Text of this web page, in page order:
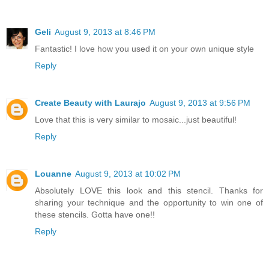
Geli August 9, 2013 at 8:46 PM
Fantastic! I love how you used it on your own unique style
Reply
Create Beauty with Laurajo August 9, 2013 at 9:56 PM
Love that this is very similar to mosaic...just beautiful!
Reply
Louanne August 9, 2013 at 10:02 PM
Absolutely LOVE this look and this stencil. Thanks for
sharing your technique and the opportunity to win one of
these stencils. Gotta have one!!
Reply